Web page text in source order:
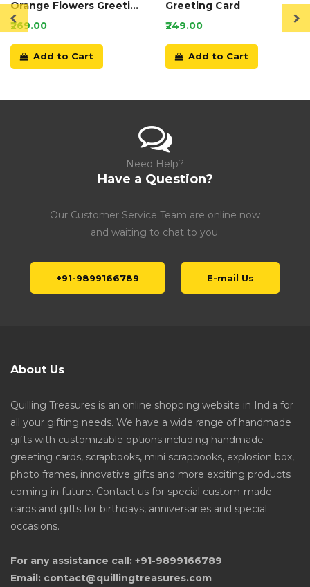
Orange Flowers Greeting
Card
₹269.00
Add to Cart
Greeting Card
₹249.00
Add to Cart
Need Help?
Have a Question?
Our Customer Service Team are online now
and waiting to chat to you.
+91-9899166789 E-mail Us
About Us
Quilling Treasures is an online shopping website in India for
all your gifting needs. We have a wide range of handmade
gifts with customizable options including handmade
greeting cards, scrapbooks, mini scrapbooks, explosion box,
photo frames, innovative gifts and more exciting products
coming in future. Contact us for special custom-made
cards and gifts for birthdays, anniversaries and special
occasions.
For any assistance call: +91-9899166789
Email: contact@quillingtreasures.com